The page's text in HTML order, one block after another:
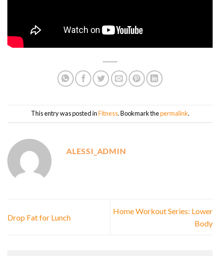
This entry was posted inFitness. Bookmark thepermalink.
ALESSI_ADMIN
Drop Fat for Lunch
Home Workout Series: Lower
Body